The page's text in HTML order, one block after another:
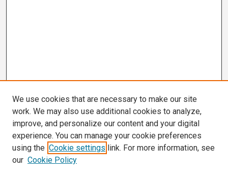
We use cookies that are necessary to make our site
work. We may also use additional cookies to analyze,
improve, and personalize our content and your digital
experience. You can manage your cookie preferences
using the Cookie settings link. For more information, see
our Cookie Policy